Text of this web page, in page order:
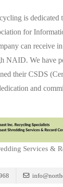
is dedicated
for
can receive
NAID. We have
their CSDS
and
Services &